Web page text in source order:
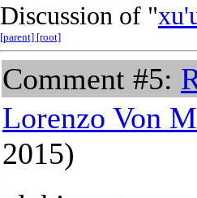
Discussion of "
[parent] [root]
Comment #5:
Lorenzo Von
2015)